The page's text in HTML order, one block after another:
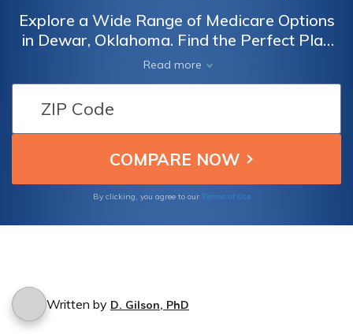
Explore a Wide Range of Medicare Options
in Dewar, Oklahoma. Find the Perfect Plan
for Your Healthcare Needs. Discover the
best Medicare companies, plans, and rates in
Dewar, Oklahoma. Compare coverage
options, including Medicare Advantage,
Medicare Supplement, and Part D plans. Get
a personalized quote by entering your zip
code and make an informed decision for your
healthcare coverage.
Read more
By clicking, you agree to our Terms of Use
Written by D. Gilson, PhD